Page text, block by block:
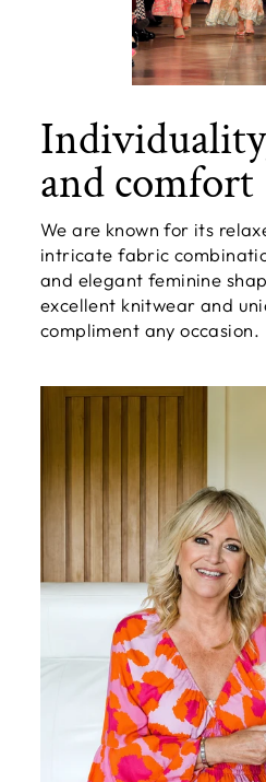
and comfort
We are known for its
intricate fabric
and elegant feminine
excellent knitwear and
compliment any occasion.